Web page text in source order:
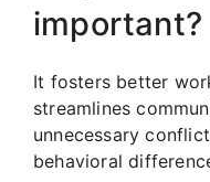
important?
It fosters better
streamlines
unnecessary
behavioral